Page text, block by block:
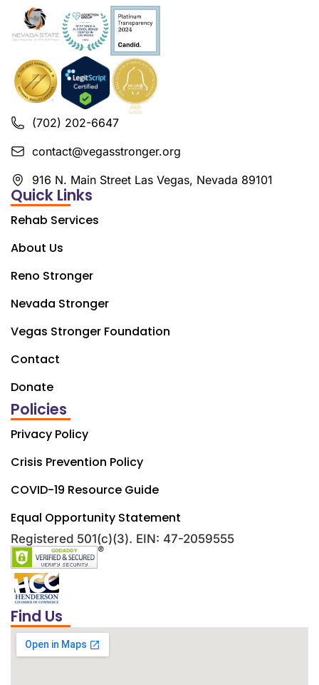
(702) 202-6647
contact@vegasstronger.org
916 N. Main Street Las Vegas, Nevada 89101
Quick Links
Rehab Services
About Us
Reno Stronger
Nevada Stronger
Vegas Stronger Foundation
Contact
Donate
Policies
Privacy Policy
Crisis Prevention Policy
COVID-19 Resource Guide
Equal Opportunity Statement
Registered 501(c)(3). EIN: 47-2059555
Find Us